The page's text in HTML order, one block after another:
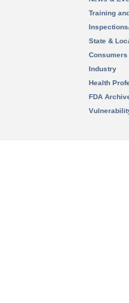
Training
State &
Consumers
Industry
Health
FDA